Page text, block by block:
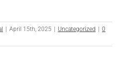
April 15th, 2025 Uncategorized
0